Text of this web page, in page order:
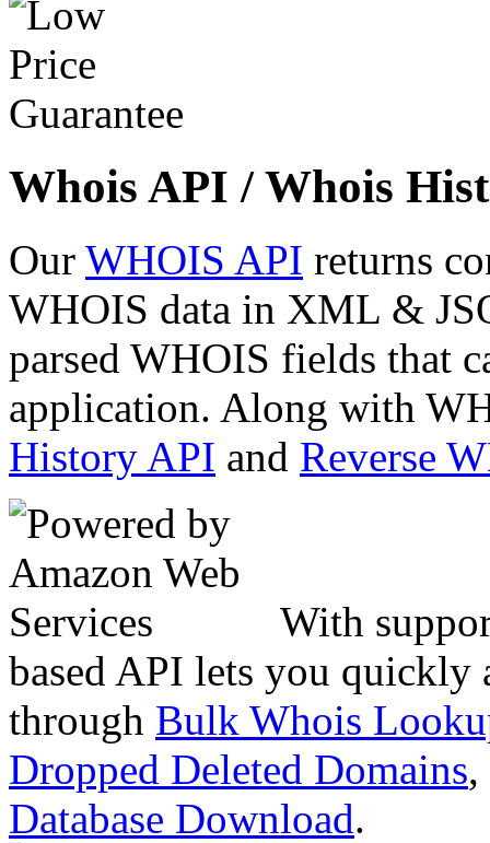
Whois API / Whois
Our WHOIS API returns
WHOIS data in XML &
parsed WHOIS fields that
application. Along with
History API and Reverse
With
based API lets you quickly
through Bulk Whois
Dropped Deleted Domains,
Database Download.